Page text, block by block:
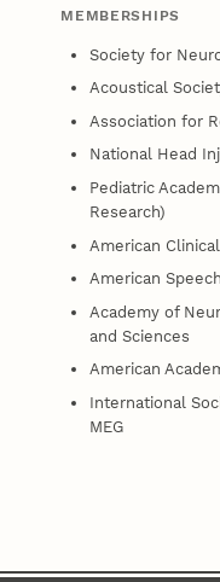
MEMBERSHIPS
Society for
Acoustical
Association for
National Head
Pediatric
Research)
American
American
Academy of
and Sciences
American
International
MEG